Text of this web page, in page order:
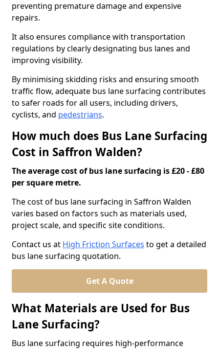
preventing premature damage and expensive
repairs.
It also ensures compliance with transportation
regulations by clearly designating bus lanes and
improving visibility.
By minimising skidding risks and ensuring smooth
traffic flow, adequate bus lane surfacing contributes
to safer roads for all users, including drivers,
cyclists, and pedestrians.
How much does Bus Lane Surfacing
Cost in Saffron Walden?
The average cost of bus lane surfacing is £20 - £80
per square metre.
The cost of bus lane surfacing in Saffron Walden
varies based on factors such as materials used,
project scale, and specific site conditions.
Contact us at High Friction Surfaces to get a detailed
bus lane surfacing quotation.
Get A Quote
What Materials are Used for Bus
Lane Surfacing?
Bus lane surfacing requires high-performance